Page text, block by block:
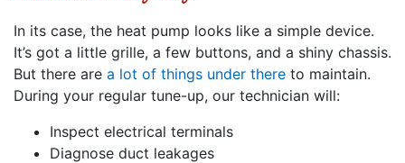
In its case, the heat pump looks like a simple device.
It’s got a little grille, a few buttons, and a shiny chassis.
But there are a lot of things under there to maintain.
During your regular tune-up, our technician will:
Inspect electrical terminals
Diagnose duct leakages